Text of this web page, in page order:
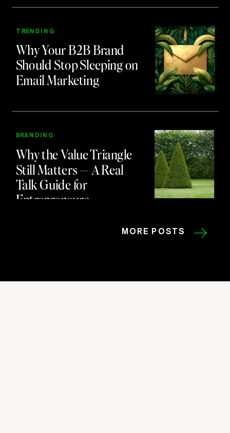
Why Your B2B Brand
Should Stop Sleeping on
Email Marketing
TRENDING
Why the Value Triangle
Still Matters — A Real
Talk Guide for
Entrepreneurs
BRANDING
MORE POSTS